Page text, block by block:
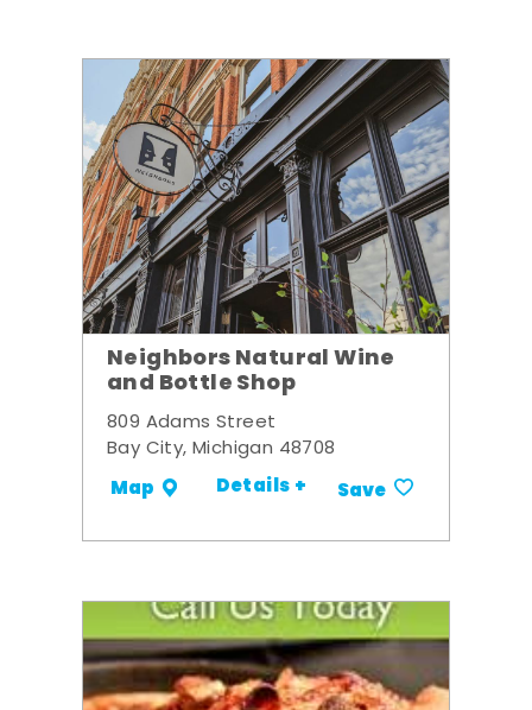
Neighbors Natural Wine
and Bottle Shop
809 Adams Street
Bay City, Michigan 48708
Map Details + Save